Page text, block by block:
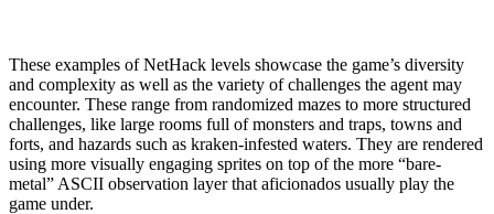
These examples of NetHack levels showcase the game’s diversity
and complexity as well as the variety of challenges the agent may
encounter. These range from randomized mazes to more structured
challenges, like large rooms full of monsters and traps, towns and
forts, and hazards such as kraken-infested waters. They are rendered
using more visually engaging sprites on top of the more “bare-
metal” ASCII observation layer that aficionados usually play the
game under.